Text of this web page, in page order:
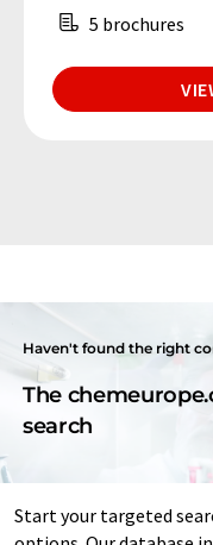
5 brochures
Haven't found the right
The
search
Start your targeted